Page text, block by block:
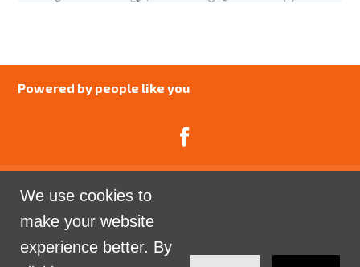
We use cookies to
make your website
experience better. By
Powered by people like you
Company limited by guarantee registered in England
and Wales. Company Number 07741969.